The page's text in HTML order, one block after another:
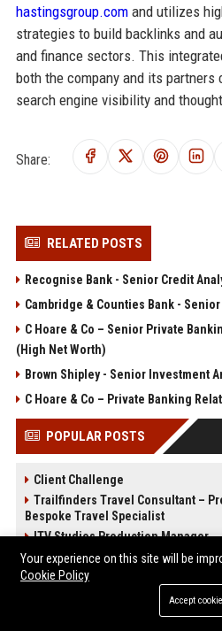
hastingsgroup.comand utilizes
strategies to build backlinks and
and finance sectors. This
both the company and its partners
search engine visibility and
Share:
RELATED POSTS
Recognise Bank - Senior Credit
Cambridge & Counties Bank -
C Hoare & Co – Senior Private
(High Net Worth)
Brown Shipley - Senior Investment
C Hoare & Co – Private Banking
POPULAR POSTS
Client Challenge
Trailfinders Travel Consultant –
Bespoke Travel Specialist
ITV Studios Production Manager
ARM Holdings - Senior CPU
OSB Group Finance Manager –
Close Brothers - Senior Financial
Your experience on this site will be
Cookie Policy
Accept